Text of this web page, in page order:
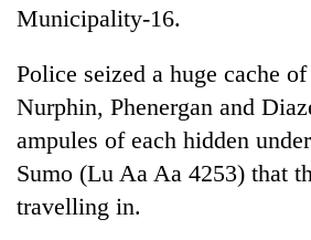
Bodies
5,000m
on
Yalung
Ri,
weather
halts
recovery
Municipality-16.
Police seized a huge cache
Nurphin, Phenergan and
ampules of each hidden
Sumo (Lu Aa Aa 4253) that
travelling in.